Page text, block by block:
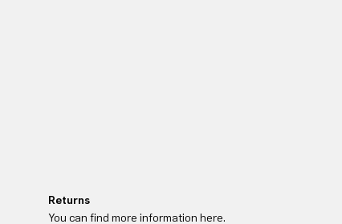
Returns
You can find more information here.